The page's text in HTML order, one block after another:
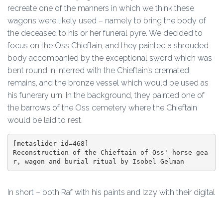
recreate one of the manners in which we think these
wagons were likely used – namely to bring the body of
the deceased to his or her funeral pyre. We decided to
focus on the Oss Chieftain, and they painted a shrouded
body accompanied by the exceptional sword which was
bent round in interred with the Chieftain’s cremated
remains, and the bronze vessel which would be used as
his funerary urn. In the background, they painted one of
the barrows of the Oss cemetery where the Chieftain
would be laid to rest.
[metaslider id=468]
Reconstruction of the Chieftain of Oss' horse-gea
r, wagon and burial ritual by Isobel Gelman
In short – both Raf with his paints and Izzy with their digital